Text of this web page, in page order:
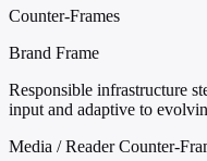
Counter-Frames
Brand Frame
Responsible infrastructure
input and adaptive to
Media / Reader Counter-